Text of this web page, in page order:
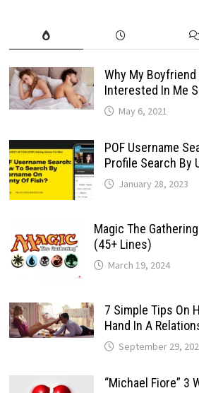
Why My Boyfriend
Interested In Me
May 6, 2021
POF Username
Profile Search By
January 28, 2023
Magic The
(45+ Lines)
March 19, 2024
7 Simple Tips On
Hand In A
September 29,
“Michael Fiore” 3